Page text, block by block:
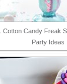
Cotton Candy Freak
Party Ideas